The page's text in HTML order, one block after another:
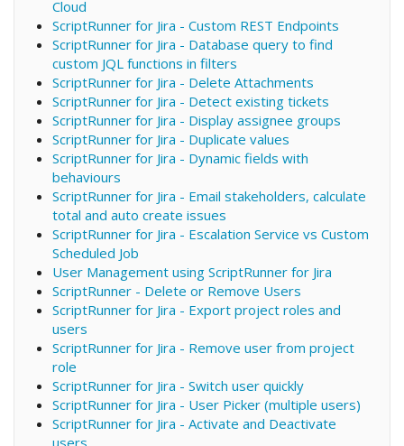
Cloud
ScriptRunner for Jira - Custom REST Endpoints
ScriptRunner for Jira - Database query to find
custom JQL functions in filters
ScriptRunner for Jira - Delete Attachments
ScriptRunner for Jira - Detect existing tickets
ScriptRunner for Jira - Display assignee groups
ScriptRunner for Jira - Duplicate values
ScriptRunner for Jira - Dynamic fields with
behaviours
ScriptRunner for Jira - Email stakeholders, calculate
total and auto create issues
ScriptRunner for Jira - Escalation Service vs Custom
Scheduled Job
User Management using ScriptRunner for Jira
ScriptRunner - Delete or Remove Users
ScriptRunner for Jira - Export project roles and
users
ScriptRunner for Jira - Remove user from project
role
ScriptRunner for Jira - Switch user quickly
ScriptRunner for Jira - User Picker (multiple users)
ScriptRunner for Jira - Activate and Deactivate
users